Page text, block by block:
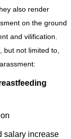
also render
on the ground
and vilification.
but not limited to,
salary increase